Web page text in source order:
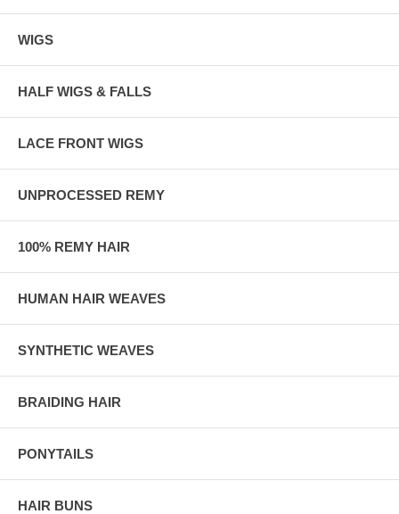
WIGS
HALF WIGS & FALLS
LACE FRONT WIGS
UNPROCESSED REMY
100% REMY HAIR
HUMAN HAIR WEAVES
SYNTHETIC WEAVES
BRAIDING HAIR
PONYTAILS
HAIR BUNS